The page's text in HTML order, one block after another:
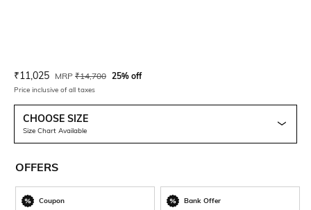
Current Offer Price:
₹11,025 Actual Price:
MRP ₹14,700 25% off
Price inclusive of all taxes
CHOOSE SIZE
Size Chart Available
OFFERS
Coupon
Bank Offer